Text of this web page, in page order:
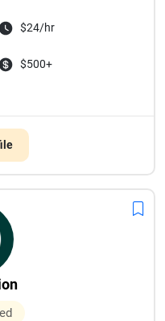
$24/hr
$500+